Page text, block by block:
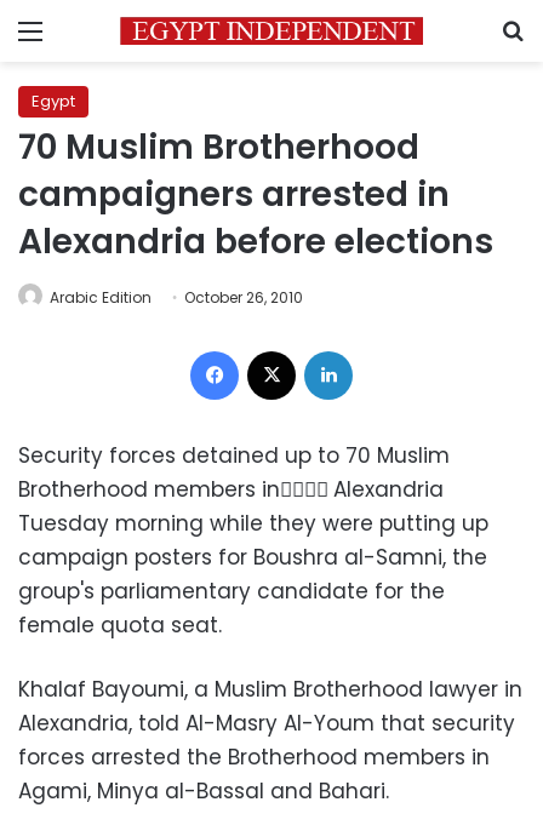
Menu
Egypt
70 Muslim Brotherhood
campaigners arrested in
Alexandria before elections
Arabic Edition October 26, 2010
Facebook
Security forces detained up to 70 Muslim
Brotherhood members in ِِِِAlexandria
Tuesday morning while they were putting up
campaign posters for Boushra al-Samni, the
group's parliamentary candidate for the
female quota seat.
Khalaf Bayoumi, a Muslim Brotherhood lawyer in
Alexandria, told Al-Masry Al-Youm that security
forces arrested the Brotherhood members in
Agami, Minya al-Bassal and Bahari.